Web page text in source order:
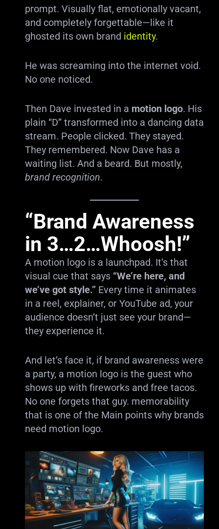
prompt. Visually flat, emotionally vacant,
and completely forgettable—like it
ghosted its own brand identity.
He was screaming into the internet void.
No one noticed.
Then Dave invested in a motion logo. His
plain “D” transformed into a dancing data
stream. People clicked. They stayed.
They remembered. Now Dave has a
waiting list. And a beard. But mostly,
brand recognition.
“Brand Awareness
in 3…2…Whoosh!”
A motion logo is a launchpad. It’s that
visual cue that says “We’re here, and
we’ve got style.”Every time it animates
in a reel, explainer, or YouTube ad, your
audience doesn’t just see your brand—
they experience it.
And let’s face it, if brand awareness were
a party, a motion logo is the guest who
shows up with fireworks and free tacos.
No one forgets that guy. memorability
that is one of the Main points why brands
need motion logo.